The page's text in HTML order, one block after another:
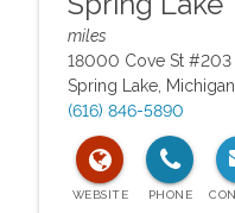
miles
18000 Cove St #203
Spring Lake, Michigan
(616) 846-5890